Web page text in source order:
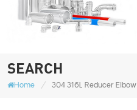
SEARCH
Home / 304 316L Reducer Elbow